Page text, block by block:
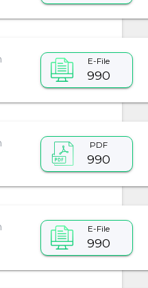
E-File
990
PDF
990
E-File
990